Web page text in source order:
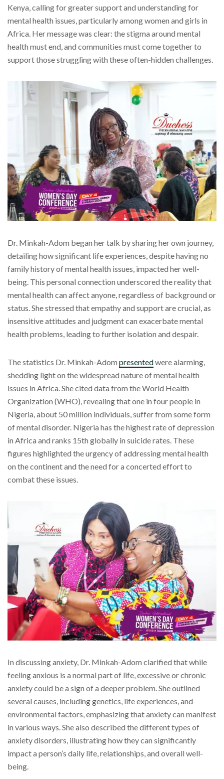
Kenya, calling for greater support and understanding for
mental health issues, particularly among women and girls in
Africa. Her message was clear: the stigma around mental
health must end, and communities must come together to
support those struggling with these often-hidden challenges.
Dr. Minkah-Adom began her talk by sharing her own journey,
detailing how significant life experiences, despite having no
family history of mental health issues, impacted her well-
being. This personal connection underscored the reality that
mental health can affect anyone, regardless of background or
status. She stressed that empathy and support are crucial, as
insensitive attitudes and judgment can exacerbate mental
health problems, leading to further isolation and despair.
The statistics Dr. Minkah-Adom presentedwere alarming,
shedding light on the widespread nature of mental health
issues in Africa. She cited data from the World Health
Organization (WHO), revealing that one in four people in
Nigeria, about 50 million individuals, suffer from some form
of mental disorder. Nigeria has the highest rate of depression
in Africa and ranks 15th globally in suicide rates. These
figures highlighted the urgency of addressing mental health
on the continent and the need for a concerted effort to
combat these issues.
In discussing anxiety, Dr. Minkah-Adom clarified that while
feeling anxious is a normal part of life, excessive or chronic
anxiety could be a sign of a deeper problem. She outlined
several causes, including genetics, life experiences, and
environmental factors, emphasizing that anxiety can manifest
in various ways. She also described the different types of
anxiety disorders, illustrating how they can significantly
impact a person’s daily life, relationships, and overall well-
being.